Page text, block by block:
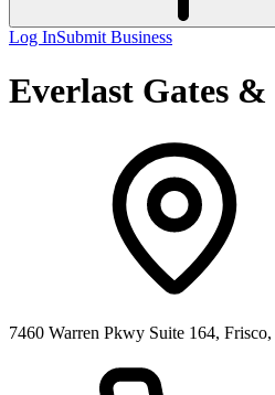
Log InSubmit Business
Everlast Gates &
7460 Warren Pkwy Suite 164,